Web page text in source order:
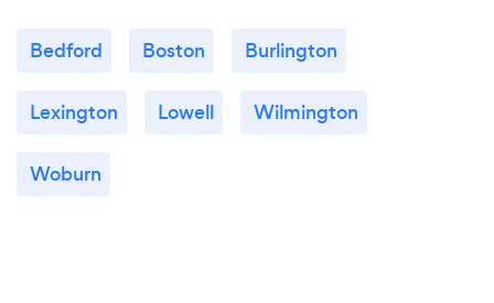
Bedford Boston Burlington
Lexington Lowell Wilmington
Woburn